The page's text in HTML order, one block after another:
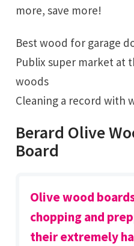
more, save more!
Best wood for garage
Publix super market at
woods
Cleaning a record with
Berard Olive
Board
Olive wood
chopping and
their extremely